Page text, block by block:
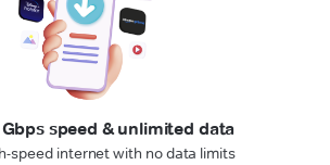
speed & unlimited data
speed internet with no data limits